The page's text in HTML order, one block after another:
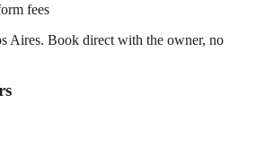
fees
Aires. Book direct with the owner, no